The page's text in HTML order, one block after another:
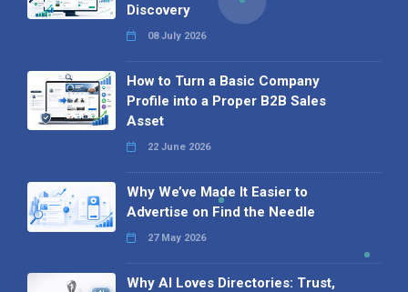
Discovery
08 July 2026
How to Turn a Basic Company
Profile into a Proper B2B Sales
Asset
22 June 2026
Why We’ve Made It Easier to
Advertise on Find the Needle
27 May 2026
Why AI Loves Directories: Trust,